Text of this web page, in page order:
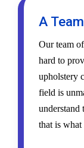
A
Our team
hard to
upholstery
field is
understand
that is what